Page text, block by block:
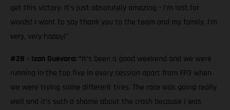
get this victory. It's just absolutely amazing - I’m lost for
words! I want to say thank you to the team and my family. I’m
very, very happy!”
#28 - Izan Guevara: “It’s been a good weekend and we were
running in the top five in every session apart from FP3 when
we were trying some different tires. The race was going really
well and it’s such a shame about the crash because I was